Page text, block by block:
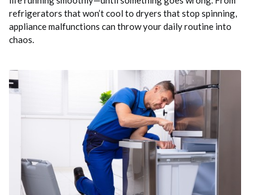
refrigerators that won’t cool to dryers that stop spinning,
appliance malfunctions can throw your daily routine into
chaos.